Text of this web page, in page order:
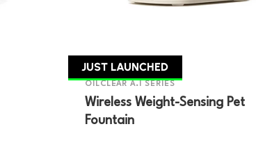
JUST LAUNCHED
OILCLEAR A.I SERIES
Wireless Weight-Sensing Pet
Fountain